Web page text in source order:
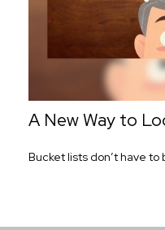
A New Way to
Bucket lists don’t have to